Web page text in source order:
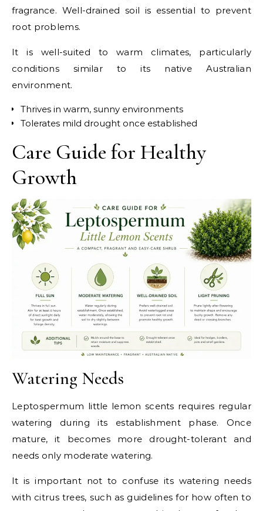
fragrance. Well-drained soil is essential to prevent
root problems.
It is well-suited to warm climates, particularly
conditions similar to its native Australian
environment.
Thrives in warm, sunny environments
Tolerates mild drought once established
Care Guide for Healthy
Growth
Watering Needs
Leptospermum little lemon scents requires regular
watering during its establishment phase. Once
mature, it becomes more drought-tolerant and
needs only moderate watering.
It is important not to confuse its watering needs
with citrus trees, such as guidelines for how often to